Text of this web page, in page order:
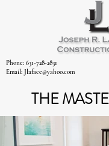
Phone: 631-728-2831
Email: Jlaface@yahoo.com
THE